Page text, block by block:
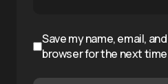
Save my name, email,
browser for the next